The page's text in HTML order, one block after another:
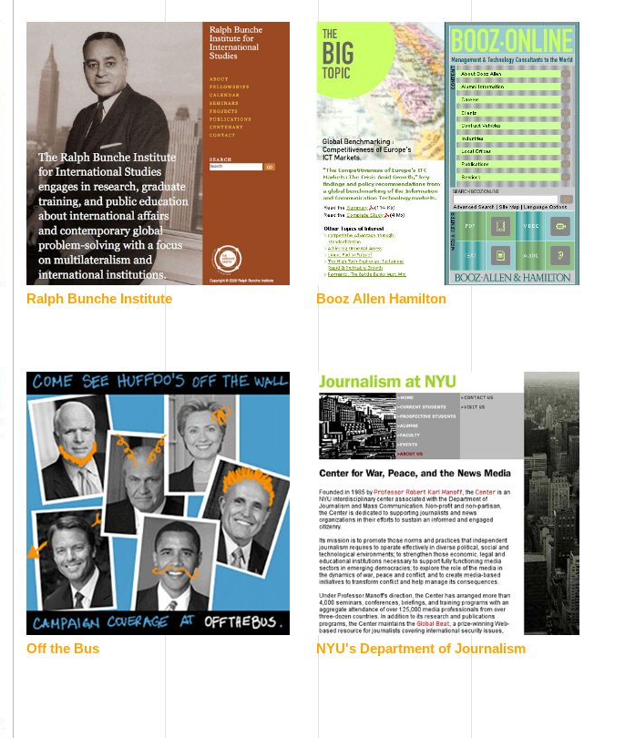
Ralph Bunche Institute Booz Allen Hamilton
Off the Bus NYU's Department of Journalism